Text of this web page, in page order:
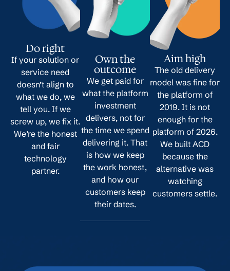
Do right
If your solution or
service need
doesn’t align to
what we do, we
tell you. If we
screw up, we fix it.
We’re the honest
and fair
technology
partner.
Own the
outcome
We get paid for
what the platform
investment
delivers, not for
the time we spend
delivering it. That
is how we keep
the work honest,
and how our
customers keep
their dates.
Aim high
The old delivery
model was fine for
the platform of
2019. It is not
enough for the
platform of 2026.
We built ACD
because the
alternative was
watching
customers settle.